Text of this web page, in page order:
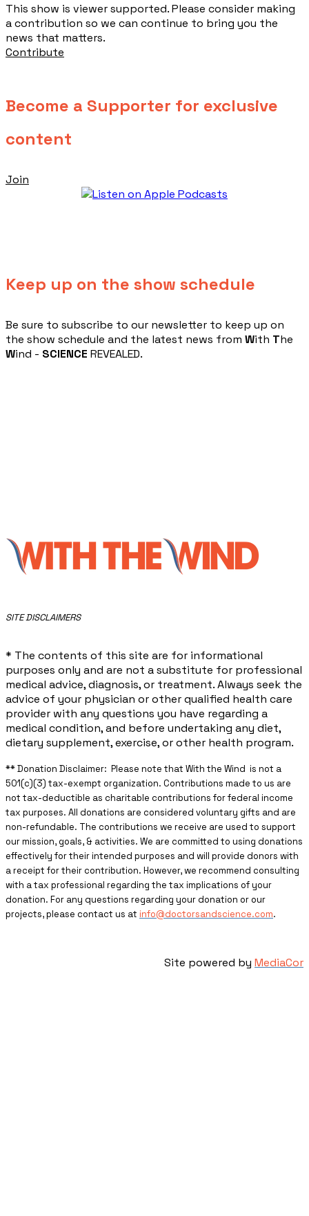
This show is viewer supported. Please consider making
a contribution so we can continue to bring you the
news that matters.
Contribute
Become a Supporter for exclusive
content
Join
Keep up on the show schedule
​Be sure to subscribe to our newsletter to keep up on
the show schedule and the latest news from With The
Wind - SCIENCE REVEALED.
​SITE DISCLAIMERS
* The contents of this site are for informational
purposes only and are not a substitute for professional
medical advice, diagnosis, or treatment. Always seek the
advice of your physician or other qualified health care
provider with any questions you have regarding a
medical condition, and before undertaking any diet,
dietary supplement, exercise, or other health program.
** ​Donation Disclaimer: Please note that With the Wind is not a
501(c)(3) tax-exempt organization. Contributions made to us are
not tax-deductible as charitable contributions for federal income
tax purposes. All donations are considered voluntary gifts and are
non-refundable. The contributions we receive are used to support
our mission, goals, & activities. We are committed to using donations
effectively for their intended purposes and will provide donors with
a receipt for their contribution. However, we recommend consulting
with a tax professional regarding the tax implications of your
donation. For any questions regarding your donation or our
projects, please contact us at info@doctorsandscience.com.
Site powered by MediaCor